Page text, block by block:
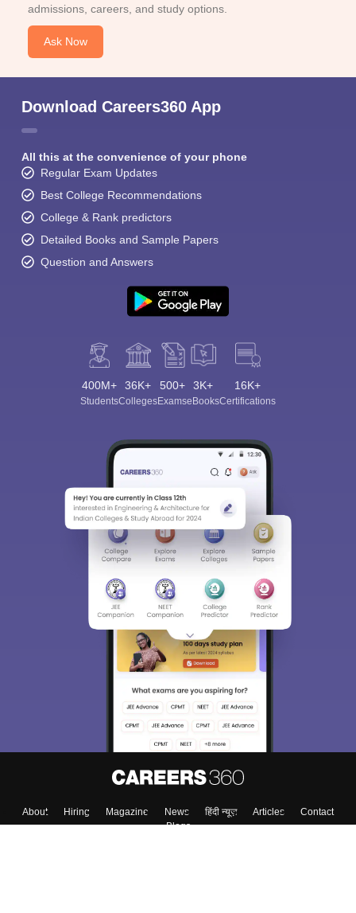
admissions, careers, and study options.
Ask Now
Download Careers360 App
All this at the convenience of your phone
Regular Exam Updates
Best College Recommendations
College & Rank predictors
Detailed Books and Sample Papers
Question and Answers
400M+
Students
36K+
Colleges
500+
Exams
3K+
eBooks
16K+
Certifications
About Hiring Magazine News हिंदी न्यूज़ Articles
Contact
Blogs
Sign In/Sign Up
We endeavor to keep you informed and help you
choose the right Career path. Sign in and
access our resources on Exams, Study
Material, Counseling, Colleges etc.
Enter Mobile
Skip Sign In